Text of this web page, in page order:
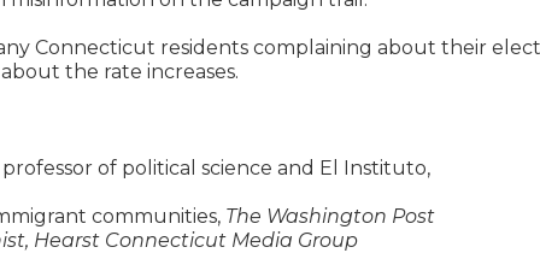
Connecticut residents complaining about their
the rate increases.
professor of political science and El Instituto,
communities, The Washington Post
Hearst Connecticut Media Group